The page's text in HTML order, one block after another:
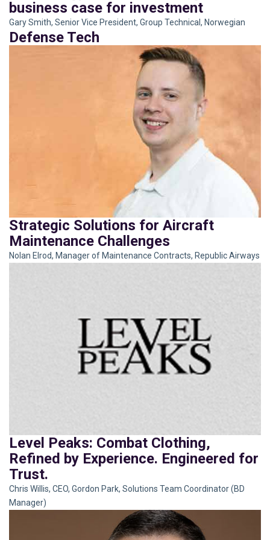
TIME TO BRING THE BENEFITS
OF COALITIONS TO BEAR
Eric Brown, Vice President
business case for investment
Gary Smith, Senior Vice President, Group Technical, Norwegian
Defense Tech
Strategic Solutions for Aircraft
Maintenance Challenges
Nolan Elrod, Manager of Maintenance Contracts, Republic Airways
Level Peaks: Combat Clothing,
Refined by Experience. Engineered for
Trust.
Chris Willis, CEO, Gordon Park, Solutions Team Coordinator (BD
Manager)